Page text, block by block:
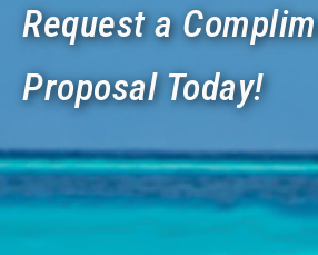
Request a
Proposal Today!